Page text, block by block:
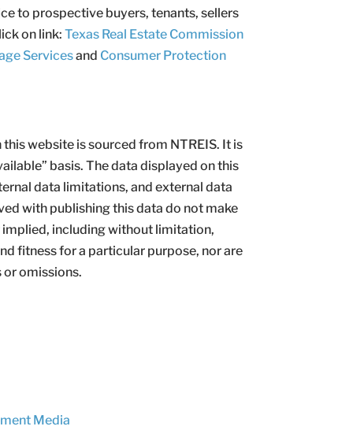
to prospective buyers, tenants, sellers
on link: Texas Real Estate Commission
Servicesand Consumer Protection
website is sourced from NTREIS. It is
basis. The data displayed on this
data limitations, and external data
with publishing this data do not make
implied, including without limitation,
fitness for a particular purpose, nor are
omissions.
Media